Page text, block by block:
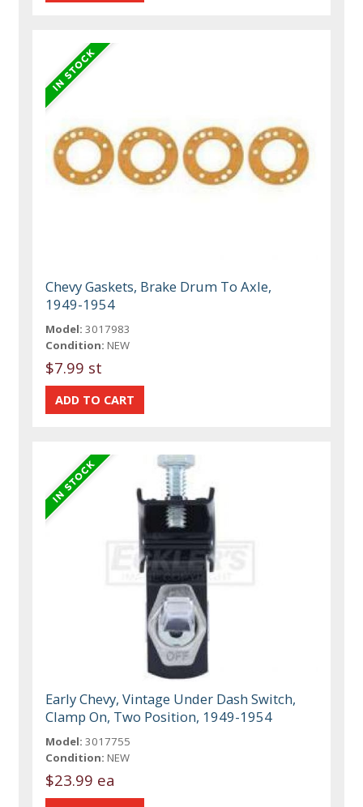
Chevy Gaskets, Brake Drum To Axle,
1949-1954
Model: 3017983
Condition: NEW
$7.99 st
Early Chevy, Vintage Under Dash Switch,
Clamp On, Two Position, 1949-1954
Model: 3017755
Condition: NEW
$23.99 ea